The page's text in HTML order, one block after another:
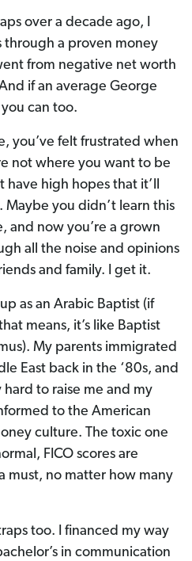
over a decade ago, I
through a proven money
from negative net worth
if an average George
can too.
you’ve felt frustrated when
not where you want to be
have high hopes that it’ll
you didn’t learn this
and now you’re a grown
all the noise and opinions
and family. I get it.
as an Arabic Baptist (if
means, it’s like Baptist
My parents immigrated
East back in the ‘80s, and
to raise me and my
to the American
culture. The toxic one
FICO scores are
must, no matter how many
too. I financed my way
in communication